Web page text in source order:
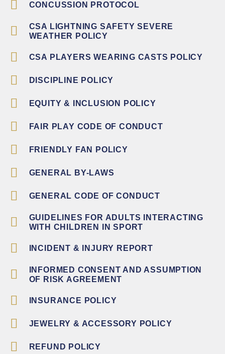
CONCUSSION PROTOCOL
CSA LIGHTNING SAFETY SEVERE
WEATHER POLICY
CSA PLAYERS WEARING CASTS POLICY
DISCIPLINE POLICY
EQUITY & INCLUSION POLICY
FAIR PLAY CODE OF CONDUCT
FRIENDLY FAN POLICY
GENERAL BY-LAWS
GENERAL CODE OF CONDUCT
GUIDELINES FOR ADULTS INTERACTING
WITH CHILDREN IN SPORT
INCIDENT & INJURY REPORT
INFORMED CONSENT AND ASSUMPTION
OF RISK AGREEMENT
INSURANCE POLICY
JEWELRY & ACCESSORY POLICY
REFUND POLICY